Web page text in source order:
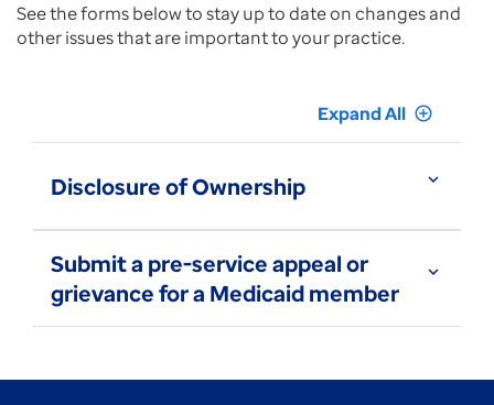
See the forms below to stay up to date on changes and
other issues that are important to your practice.
Expand All add_circle_outline
Disclosure of Ownership expand_more
Submit a pre-service appeal or
grievance for a Medicaid member
expand_more